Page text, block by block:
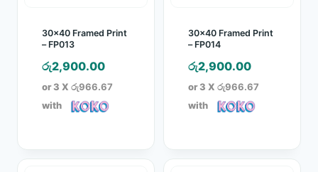
30×40 Framed Print
– FP013
රු2,900.00
or 3 X රු966.67
with
30×40 Framed Print
– FP014
රු2,900.00
or 3 X රු966.67
with